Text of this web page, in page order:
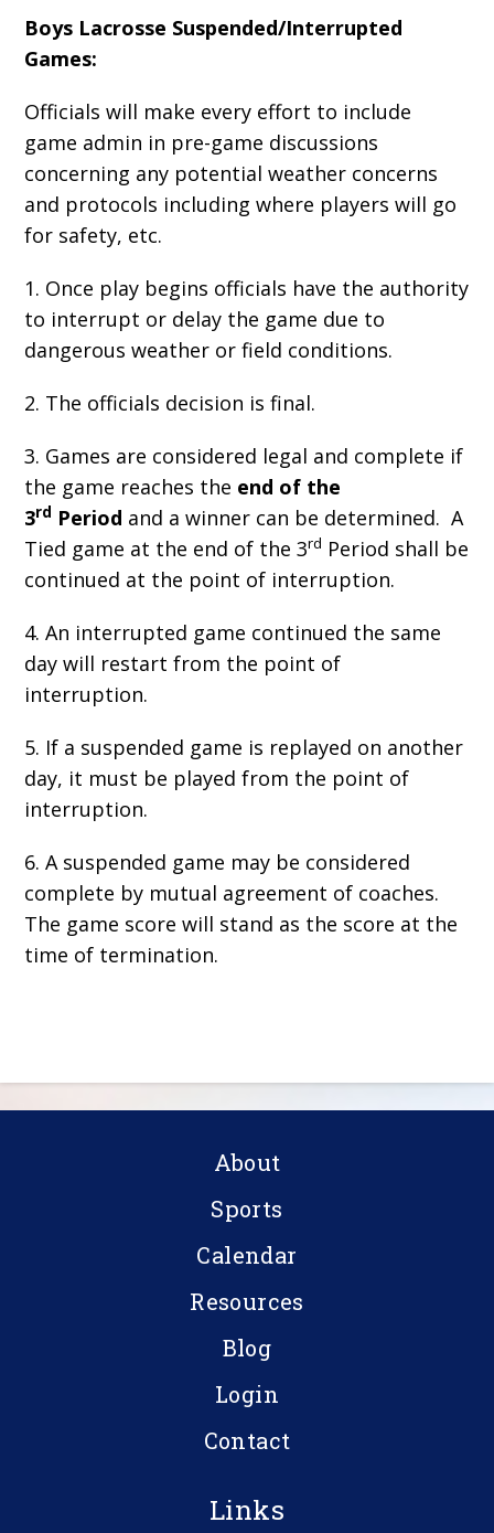
Boys Lacrosse Suspended/Interrupted
Games:
Officials will make every effort to include
game admin in pre-game discussions
concerning any potential weather concerns
and protocols including where players will go
for safety, etc.
1. Once play begins officials have the authority
to interrupt or delay the game due to
dangerous weather or field conditions.
2. The officials decision is final.
3. Games are considered legal and complete if
the game reaches the end of the
3rd Period and a winner can be determined. A
Tied game at the end of the 3rd Period shall be
continued at the point of interruption.
4. An interrupted game continued the same
day will restart from the point of
interruption.
5. If a suspended game is replayed on another
day, it must be played from the point of
interruption.
6. A suspended game may be considered
complete by mutual agreement of coaches.
The game score will stand as the score at the
time of termination.
About
Sports
Calendar
Resources
Blog
Login
Contact
Links